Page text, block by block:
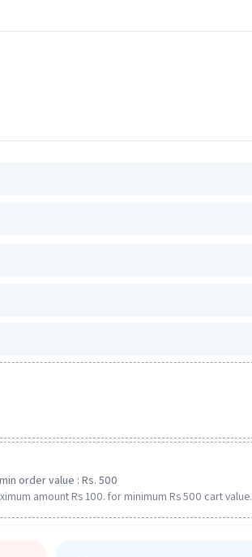
order value : Rs. 500
amount Rs 100. for minimum Rs 500 cart value.